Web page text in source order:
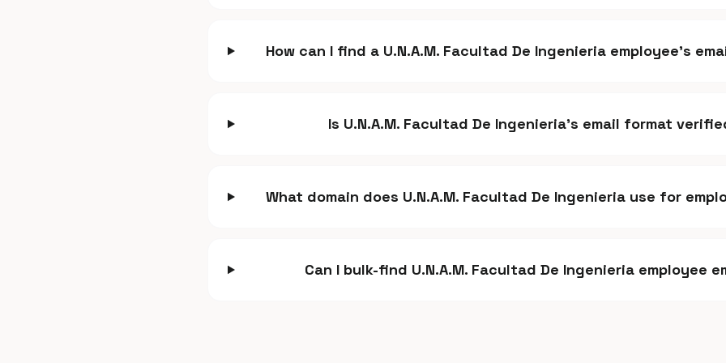
How can I find a U.N.A.M. Facultad De Ingenieria employee's
Is U.N.A.M. Facultad De Ingenieria's email format
What domain does U.N.A.M. Facultad De Ingenieria use for
Can I bulk-find U.N.A.M. Facultad De Ingenieria employee